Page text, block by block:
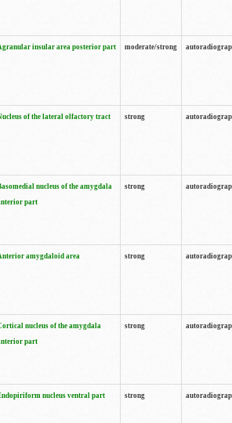
insular area posterior part moderate/strong
of the lateral olfactory tract strong
nucleus of the amygdala
part
strong
amygdaloid area strong
nucleus of the amygdala
part
strong
nucleus ventral part strong